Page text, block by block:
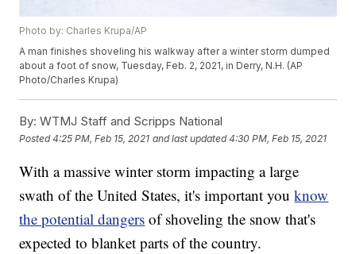
Photo by: Charles Krupa/AP
A man finishes shoveling his walkway after a winter storm dumped
about a foot of snow, Tuesday, Feb. 2, 2021, in Derry, N.H. (AP
Photo/Charles Krupa)
By: WTMJ Staff and Scripps National
Posted4:25 PM, Feb 15, 2021 and last updated 4:30 PM, Feb 15, 2021
With a massive winter storm impacting a large
swath of the United States, it's important youknow
the potential dangers of shoveling the snow that's
expected to blanket parts of the country.